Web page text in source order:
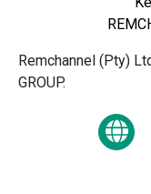
Remchannel (Pty)
GROUP.